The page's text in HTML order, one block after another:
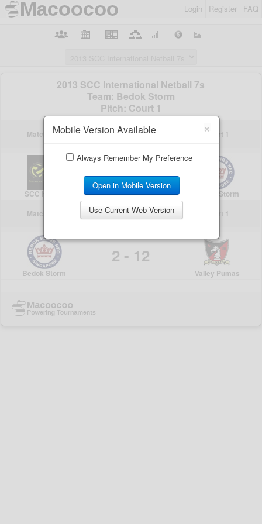
Login Register FAQ
×
Mobile Version Available
Always Remember My Preference
Open in Mobile Version
Use Current Web Version